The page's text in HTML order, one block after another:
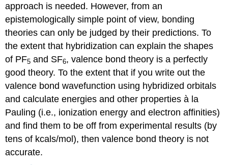
approach is needed. However, from an
epistemologicallysimple point of view, bonding
theories can only be judged by their predictions. To
the extent that hybridization can explain the shapes
of PF5 and SF6, valence bond theory is a perfectly
good theory. To the extent that if you write out the
valence bond wavefunction using hybridized orbitals
and calculate energies and other properties à la
Pauling (i.e., ionization energy and electron affinities)
and find them to be off from experimental results (by
tens of kcals/mol), then valence bond theory is not
accurate.